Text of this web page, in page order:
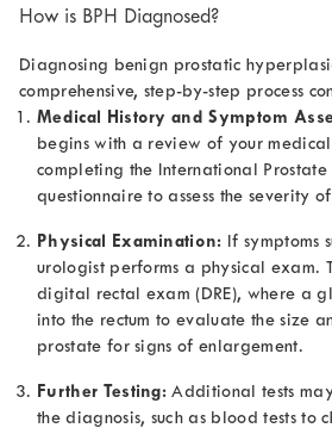
How is BPH Diagnosed?
Diagnosing benign prostatic
comprehensive, step-by-step process
Medical History and Symptom
begins with a review of your
completing the International Prostate
questionnaire to assess the severity
Physical Examination: If symptoms
urologist performs a physical exam.
digital rectal exam (DRE), where a
into the rectum to evaluate the size
prostate for signs of enlargement.
Further Testing: Additional tests
the diagnosis, such as blood tests to